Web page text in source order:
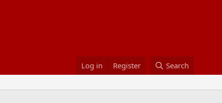
Log in Register Search